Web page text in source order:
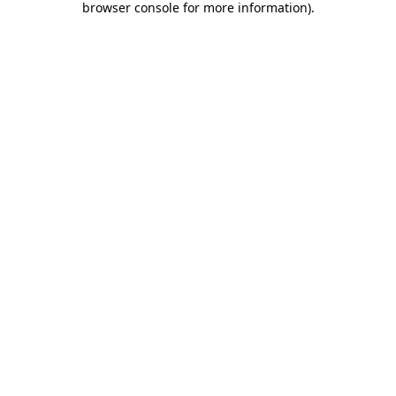
browser console for more information).